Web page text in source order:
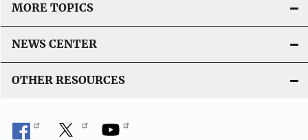
MORE TOPICS
NEWS CENTER
OTHER RESOURCES